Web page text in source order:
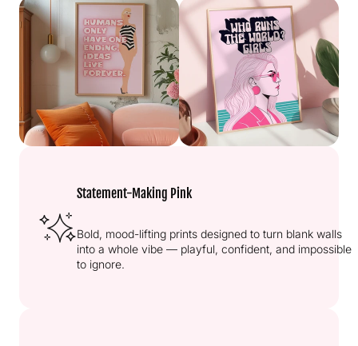
Statement-Making Pink
Bold, mood-lifting prints designed to turn blank walls
into a whole vibe — playful, confident, and impossible
to ignore.